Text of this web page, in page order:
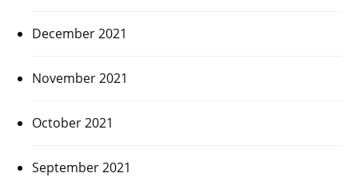
December 2021
November 2021
October 2021
September 2021